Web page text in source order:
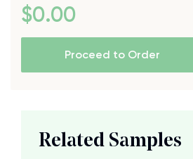
$0.00
Proceed to Order
Related Samples